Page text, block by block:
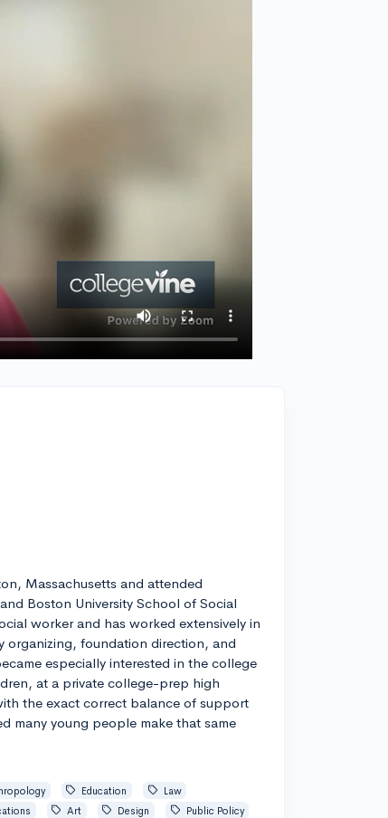
Massachusetts and attended
Boston University School of Social
worker and has worked extensively in
foundation direction, and
especially interested in the college
at a private college-prep high
the exact correct balance of support
many young people make that same
Education
Law
Art Design
Public Policy